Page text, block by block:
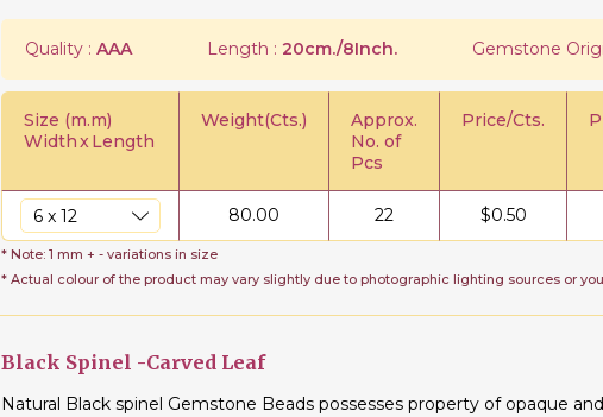
Quality : AAA Length : 20cm./8Inch. Gemstone
Size (m.m)
WidthxLength
Weight(Cts.)
Approx.
No. of
Pcs
Price/Cts.
80.00 22 $0.50
* Note: 1 mm + - variations in size
* Actual colour of the product may vary slightly due to photographic lighting sources or
Black Spinel -Carved Leaf
Natural Black spinel Gemstone Beads possesses property of opaque